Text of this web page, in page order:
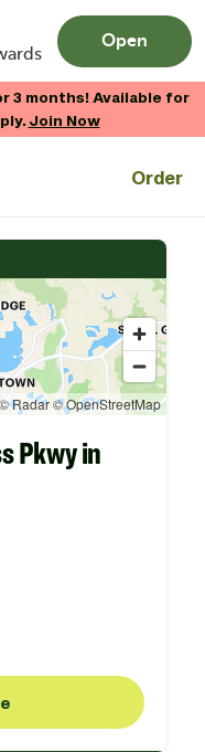
Open
3 months! Available for
Join Now
Order
Pkwy in